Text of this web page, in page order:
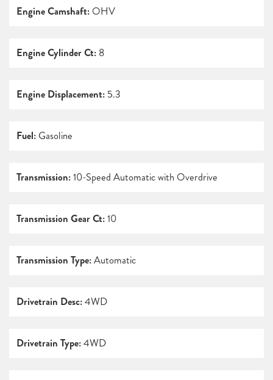
Engine Camshaft: OHV
Engine Cylinder Ct: 8
Engine Displacement: 5.3
Fuel: Gasoline
Transmission:10-Speed Automatic with Overdrive
Transmission Gear Ct:10
Transmission Type:Automatic
Drivetrain Desc:4WD
Drivetrain Type:4WD